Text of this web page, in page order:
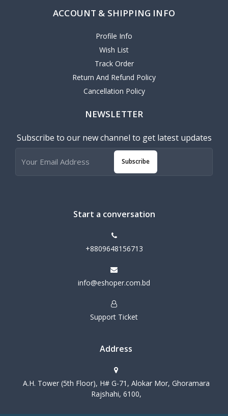
ACCOUNT & SHIPPING INFO
Profile Info
Wish List
Track Order
Return And Refund Policy
Cancellation Policy
NEWSLETTER
Subscribe to our new channel to get latest updates
Subscribe
Start a conversation
+8809648156713
info@eshoper.com.bd
Support Ticket
Address
A.H. Tower (5th Floor), H# G-71, Alokar Mor, Ghoramara
Rajshahi, 6100,